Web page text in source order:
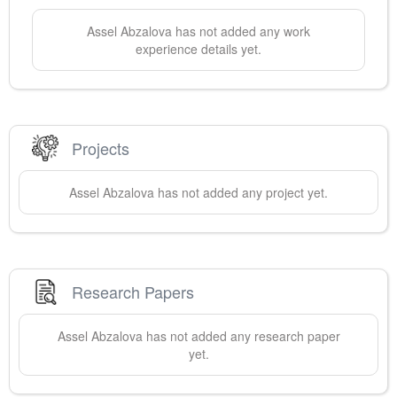
Assel Abzalova has not added any work
experience details yet.
Projects
Assel Abzalova has not added any project yet.
Research Papers
Assel Abzalovahas not added any research paper
yet.